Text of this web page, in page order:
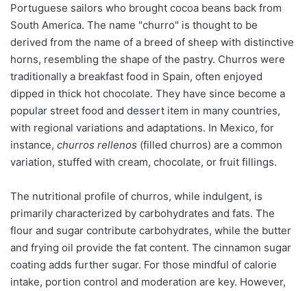
Portuguese sailors who brought cocoa beans back from
South America. The name "churro" is thought to be
derived from the name of a breed of sheep with distinctive
horns, resembling the shape of the pastry. Churros were
traditionally a breakfast food in Spain, often enjoyed
dipped in thick hot chocolate. They have since become a
popular street food and dessert item in many countries,
with regional variations and adaptations. In Mexico, for
instance, churros rellenos (filled churros) are a common
variation, stuffed with cream, chocolate, or fruit fillings.
The nutritional profile of churros, while indulgent, is
primarily characterized by carbohydrates and fats. The
flour and sugar contribute carbohydrates, while the butter
and frying oil provide the fat content. The cinnamon sugar
coating adds further sugar. For those mindful of calorie
intake, portion control and moderation are key. However,